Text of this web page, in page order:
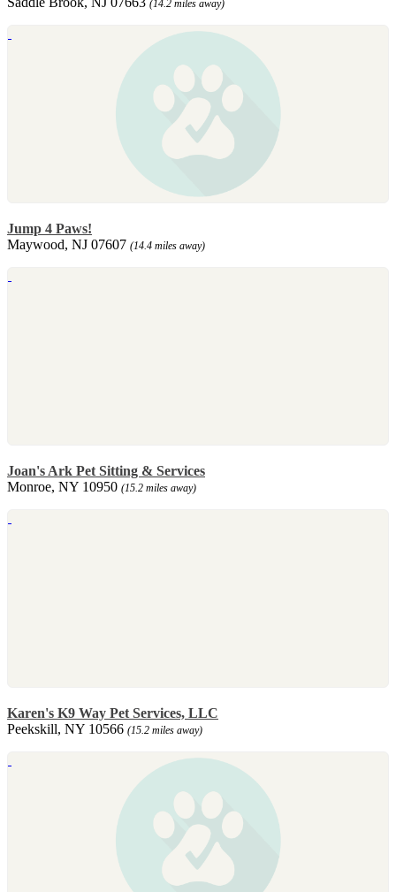
(14.2 miles away)
Jump 4 Paws!
Maywood, NJ 07607 (14.4 miles away)
Joan's Ark Pet Sitting & Services
Monroe, NY 10950 (15.2 miles away)
Karen's K9 Way Pet Services, LLC
Peekskill, NY 10566 (15.2 miles away)